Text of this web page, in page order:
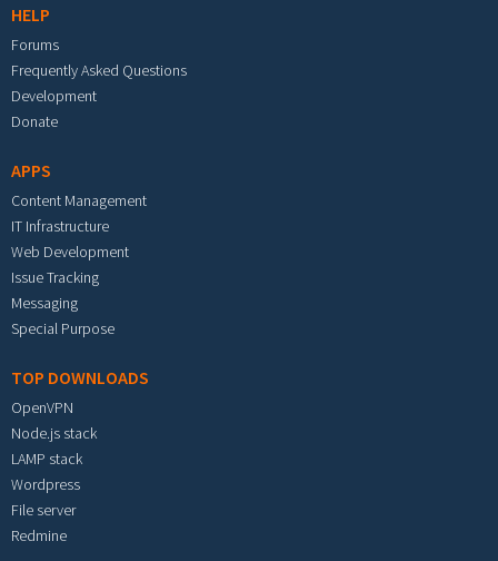
HELP
Forums
Frequently Asked Questions
Development
Donate
APPS
Content Management
IT Infrastructure
Web Development
Issue Tracking
Messaging
Special Purpose
TOP DOWNLOADS
OpenVPN
Node.js stack
LAMP stack
Wordpress
File server
Redmine